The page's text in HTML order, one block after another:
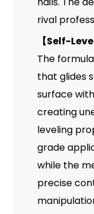
rival
【Self-
The
that glides
surface
creating
leveling
grade
while the
precise